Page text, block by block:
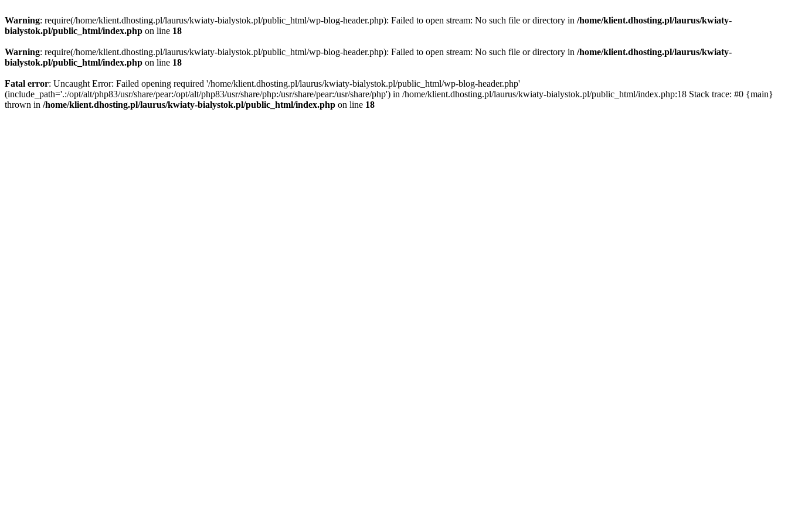
Warning: require(/home/klient.dhosting.pl/laurus/kwiaty-bialystok.pl/public_html/wp-blog-header.php): Failed to open stream: No such file or directory in /home/klient.dhosting.pl/laurus/kwiaty-
bialystok.pl/public_html/index.php on line 18
Warning: require(/home/klient.dhosting.pl/laurus/kwiaty-bialystok.pl/public_html/wp-blog-header.php): Failed to open stream: No such file or directory in /home/klient.dhosting.pl/laurus/kwiaty-
bialystok.pl/public_html/index.php on line 18
Fatal error: Uncaught Error: Failed opening required '/home/klient.dhosting.pl/laurus/kwiaty-bialystok.pl/public_html/wp-blog-header.php'
(include_path='.:/opt/alt/php83/usr/share/pear:/opt/alt/php83/usr/share/php:/usr/share/pear:/usr/share/php') in /home/klient.dhosting.pl/laurus/kwiaty-bialystok.pl/public_html/index.php:18 Stack trace: #0 {main}
thrown in /home/klient.dhosting.pl/laurus/kwiaty-bialystok.pl/public_html/index.php on line 18